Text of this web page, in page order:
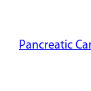
Pancreatic